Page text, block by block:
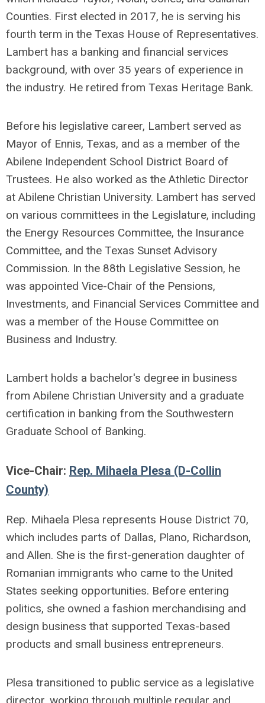
Counties. First elected in 2017, he is serving his
fourth term in the Texas House of Representatives.
Lambert has a banking and financial services
background, with over 35 years of experience in
the industry. He retired from Texas Heritage Bank.
Before his legislative career, Lambert served as
Mayor of Ennis, Texas, and as a member of the
Abilene Independent School District Board of
Trustees. He also worked as the Athletic Director
at Abilene Christian University. Lambert has served
on various committees in the Legislature, including
the Energy Resources Committee, the Insurance
Committee, and the Texas Sunset Advisory
Commission. In the 88th Legislative Session, he
was appointed Vice-Chair of the Pensions,
Investments, and Financial Services Committee and
was a member of the House Committee on
Business and Industry.
Lambert holds a bachelor's degree in business
from Abilene Christian University and a graduate
certification in banking from the Southwestern
Graduate School of Banking.
Vice-Chair: Rep. Mihaela Plesa (D-Collin
County)
Rep. Mihaela Plesa represents House District 70,
which includes parts of Dallas, Plano, Richardson,
and Allen. She is the first-generation daughter of
Romanian immigrants who came to the United
States seeking opportunities. Before entering
politics, she owned a fashion merchandising and
design business that supported Texas-based
products and small business entrepreneurs.
Plesa transitioned to public service as a legislative